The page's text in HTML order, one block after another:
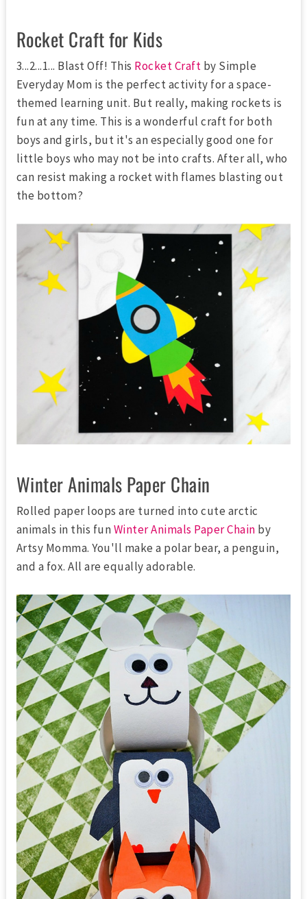
Rocket Craft for Kids
3...2...1... Blast Off! This Rocket Craft by Simple
Everyday Mom is the perfect activity for a space-
themed learning unit. But really, making rockets is
fun at any time. This is a wonderful craft for both
boys and girls, but it's an especially good one for
little boys who may not be into crafts. After all, who
can resist making a rocket with flames blasting out
the bottom?
Winter Animals Paper Chain
Rolled paper loops are turned into cute arctic
animals in this funWinter Animals Paper Chain by
Artsy Momma. You'll make a polar bear, a penguin,
and a fox. All are equally adorable.